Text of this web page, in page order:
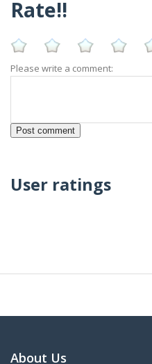
Rate!!
Please write a comment:
User ratings
About Us